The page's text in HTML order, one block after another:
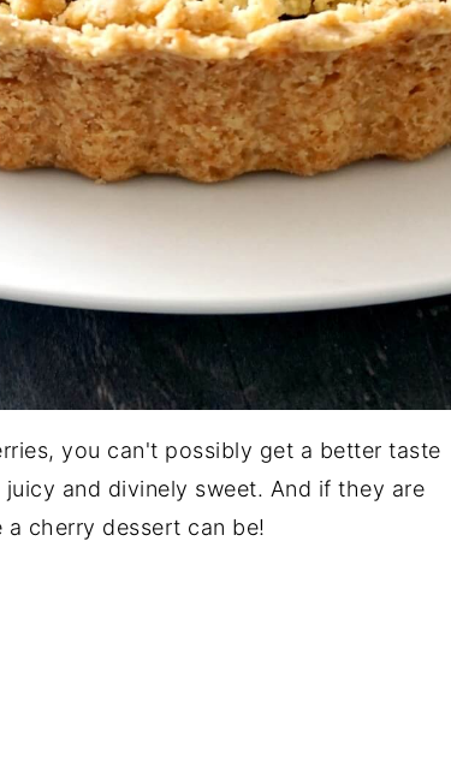
you can't possibly get a better taste
and divinely sweet. And if they are
cherry dessert can be!